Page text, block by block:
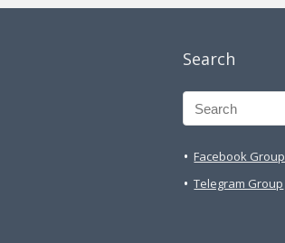
Search
Facebook Group
Telegram Group